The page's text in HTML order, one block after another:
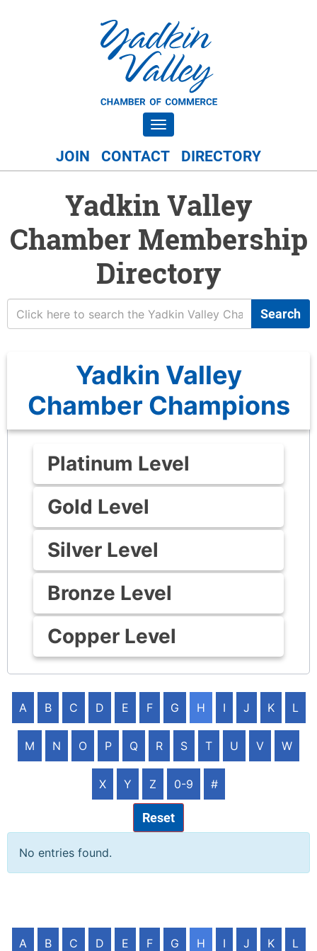
Toggle navigation
JOIN CONTACT DIRECTORY
Yadkin Valley
Chamber Membership
Directory
Search
Yadkin Valley
Chamber Champions
Platinum Level
Gold Level
Silver Level
Bronze Level
Copper Level
A B C D E F G H I J K L
M N O P Q R S T U V W
X Y Z 0-9 #
Reset
No entries found.
A B C D E F G H I J K L